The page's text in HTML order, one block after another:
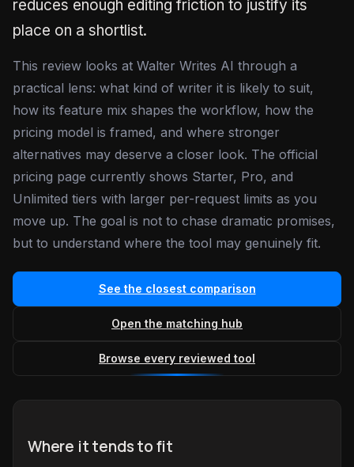
reduces enough editing friction to justify its
place on a shortlist.
This review looks at Walter Writes AI through a
practical lens: what kind of writer it is likely to suit,
how its feature mix shapes the workflow, how the
pricing model is framed, and where stronger
alternatives may deserve a closer look. The official
pricing page currently shows Starter, Pro, and
Unlimited tiers with larger per-request limits as you
move up. The goal is not to chase dramatic promises,
but to understand where the tool may genuinely fit.
See the closest comparison
Open the matching hub
Browse every reviewed tool
Where it tends to fit